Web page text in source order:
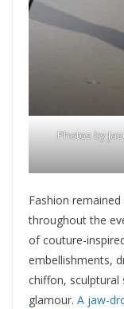
Photos by
Fashion
throughout the
of couture-
embellishments,
chiffon,
glamour. A jaw-